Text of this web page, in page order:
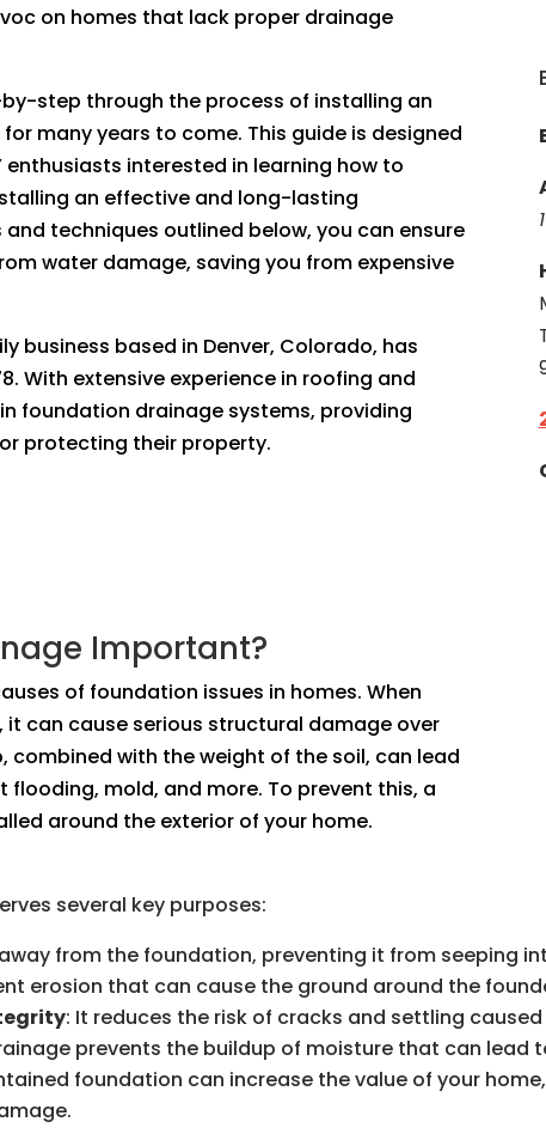
on homes that lack proper drainage
step through the process of installing an
many years to come. This guide is designed
interested in learning how to
an effective and long-lasting
techniques outlined below, you can ensure
water damage, saving you from expensive
business based in Denver, Colorado, has
With extensive experience in roofing and
foundation drainage systems, providing
protecting their property.
Important?
of foundation issues in homes. When
can cause serious structural damage over
combined with the weight of the soil, can lead
mold, and more. To prevent this, a
around the exterior of your home.
several key purposes:
from the foundation, preventing it from seeping
erosion that can cause the ground around the
: It reduces the risk of cracks and settling
prevents the buildup of moisture that can lead
foundation can increase the value of your